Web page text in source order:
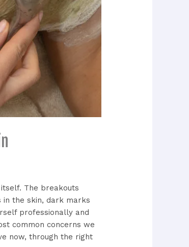
The breakouts
the skin, dark marks
professionally and
common concerns we
now, through the right